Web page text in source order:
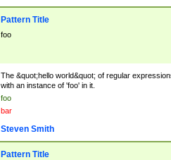
Pattern Title
foo
The &quot;hello world&quot; of regular
with an instance of 'foo' in it.
foo
bar
Steven Smith
Pattern Title